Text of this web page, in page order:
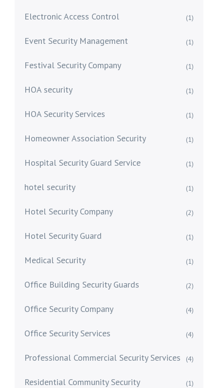
Electronic Access Control (1)
Event Security Management (1)
Festival Security Company (1)
HOA security (1)
HOA Security Services (1)
Homeowner Association Security (1)
Hospital Security Guard Service (1)
hotel security (1)
Hotel Security Company (2)
Hotel Security Guard (1)
Medical Security (1)
Office Building Security Guards (2)
Office Security Company (4)
Office Security Services (4)
Professional Commercial Security Services (4)
Residential Community Security (1)